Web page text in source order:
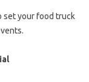
set your food truck